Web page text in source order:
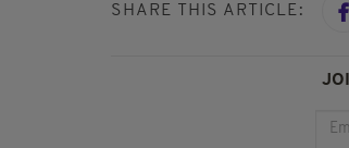
SHARE THIS ARTICLE: